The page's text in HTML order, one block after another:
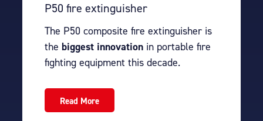
P50 fire extinguisher
The P50 composite fire extinguisher is
the biggest innovation in portable fire
fighting equipment this decade.
Read More